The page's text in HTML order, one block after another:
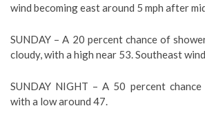
wind becoming east around 5 mph after
SUNDAY – A 20 percent chance of
cloudy, with a high near 53. Southeast
SUNDAY NIGHT – A 50 percent
with a low around 47.